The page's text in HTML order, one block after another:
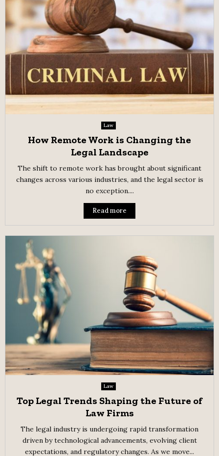
Law
How Remote Work is Changing the
Legal Landscape
The shift to remote work has brought about significant
changes across various industries, and the legal sector is
no exception....
Read more
Law
Top Legal Trends Shaping the Future of
Law Firms
The legal industry is undergoing rapid transformation
driven by technological advancements, evolving client
expectations, and regulatory changes. As we move...